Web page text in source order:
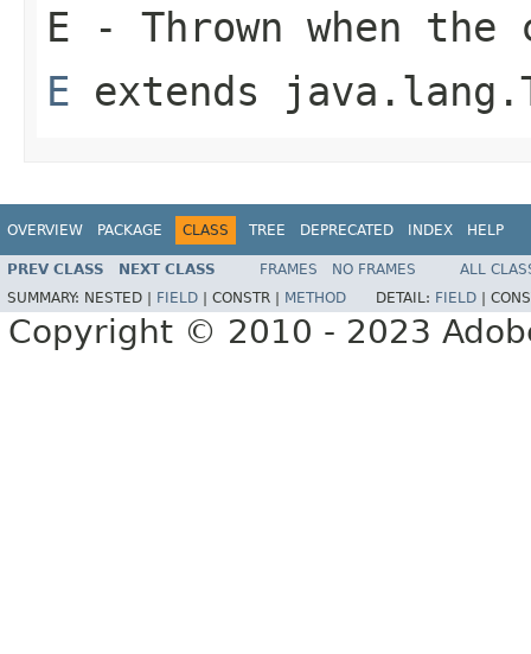
E - Thrown when
E extends
OVERVIEW PACKAGE CLASS TREE DEPRECATED INDEX HELP
PREV CLASS NEXT CLASS FRAMES NO FRAMES
ALL
SUMMARY: NESTED | FIELD CONSTR | METHOD DETAIL: FIELD
Copyright © 2010 - 2023